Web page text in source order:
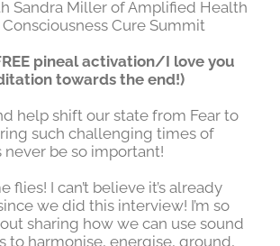
Sandra Miller of Amplified Health
Cure Summit
pineal activation/I love you
towards the end!)
help shift our state from Fear to
such challenging times of
never be so important!
flies! I can’t believe it’s already
we did this interview! I’m so
sharing how we can use sound
to harmonise, energise, ground,